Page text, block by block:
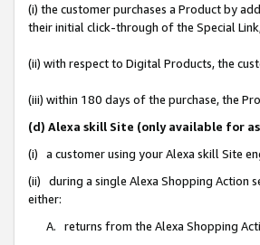
(i) the customer purchases a Product by
their initial click-through of the Special
(ii) with respect to Digital Products, the
(iii) within 180 days of the purchase, the
(d) Alexa skill Site (only available for
(i) a customer using your Alexa skill Site
(ii) during a single Alexa Shopping Action
either:
A. returns from the Alexa Shopping